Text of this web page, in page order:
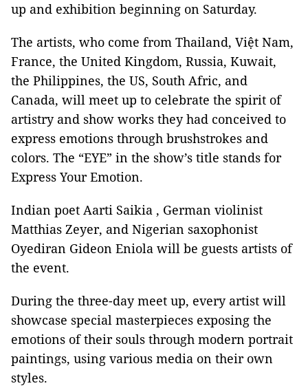
up and exhibition beginning on Saturday.
The artists, who come from Thailand, Việt Nam,
France, the United Kingdom, Russia, Kuwait,
the Philippines, the US, South Afric, and
Canada, will meet up to celebrate the spirit of
artistry and show works they had conceived to
express emotions through brushstrokes and
colors. The “EYE” in the show’s title stands for
Express Your Emotion.
Indian poet Aarti Saikia , German violinist
Matthias Zeyer, and Nigerian saxophonist
Oyediran Gideon Eniola will be guests artists of
the event.
During the three-day meet up, every artist will
showcase special masterpieces exposing the
emotions of their souls through modern portrait
paintings, using various media on their own
styles.